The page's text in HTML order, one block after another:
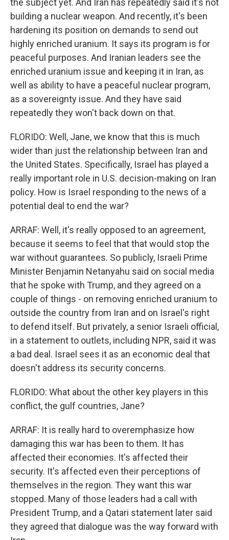
the subject yet. And Iran has repeatedly said it's not
building a nuclear weapon. And recently, it's been
hardening its position on demands to send out
highly enriched uranium. It says its program is for
peaceful purposes. And Iranian leaders see the
enriched uranium issue and keeping it in Iran, as
well as ability to have a peaceful nuclear program,
as a sovereignty issue. And they have said
repeatedly they won't back down on that.
FLORIDO: Well, Jane, we know that this is much
wider than just the relationship between Iran and
the United States. Specifically, Israel has played a
really important role in U.S. decision-making on Iran
policy. How is Israel responding to the news of a
potential deal to end the war?
ARRAF: Well, it's really opposed to an agreement,
because it seems to feel that that would stop the
war without guarantees. So publicly, Israeli Prime
Minister Benjamin Netanyahu said on social media
that he spoke with Trump, and they agreed on a
couple of things - on removing enriched uranium to
outside the country from Iran and on Israel's right
to defend itself. But privately, a senior Israeli official,
in a statement to outlets, including NPR, said it was
a bad deal. Israel sees it as an economic deal that
doesn't address its security concerns.
FLORIDO: What about the other key players in this
conflict, the gulf countries, Jane?
ARRAF: It is really hard to overemphasize how
damaging this war has been to them. It has
affected their economies. It's affected their
security. It's affected even their perceptions of
themselves in the region. They want this war
stopped. Many of those leaders had a call with
President Trump, and a Qatari statement later said
they agreed that dialogue was the way forward with